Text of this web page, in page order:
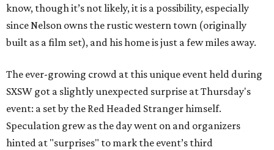
know, though it’s not likely, it is a possibility, especially
since Nelson owns the rustic western town (originally
built as a film set), and his home is just a few miles away.
The ever-growing crowd at this unique event held during
SXSW got a slightly unexpected surprise at Thursday's
event: a set by the Red Headed Stranger himself.
Speculation grew as the day went on and organizers
hinted at "surprises" to mark the event’s third